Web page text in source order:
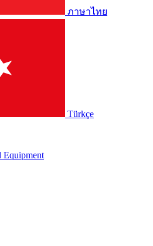
ภาษาไทย
Türkçe